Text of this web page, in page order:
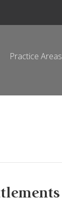
Practice Areas